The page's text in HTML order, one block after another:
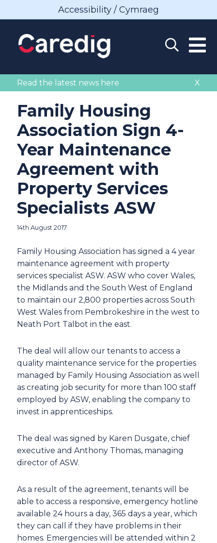
Accessibility / Cymraeg
X
Read the latest news here
Family Housing
Association Sign 4-
Year Maintenance
Agreement with
Property Services
Specialists ASW
14th August 2017
Family Housing Association has signed a 4 year
maintenance agreement with property
services specialist ASW. ASW who cover Wales,
the Midlands and the South West of England
to maintain our 2,800 properties across South
West Wales from Pembrokeshire in the west to
Neath Port Talbot in the east.
The deal will allow our tenants to access a
quality maintenance service for the properties
managed by Family Housing Association as well
as creating job security for more than 100 staff
employed by ASW, enabling the company to
invest in apprenticeships.
The deal was signed by Karen Dusgate, chief
executive and Anthony Thomas, managing
director of ASW.
As a result of the agreement, tenants will be
able to access a responsive, emergency hotline
available 24 hours a day, 365 days a year, which
they can call if they have problems in their
homes. Emergencies will be attended within 2